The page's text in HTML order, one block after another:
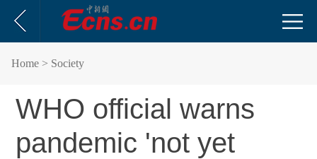
Home > Society
WHO official warns
pandemic 'not yet